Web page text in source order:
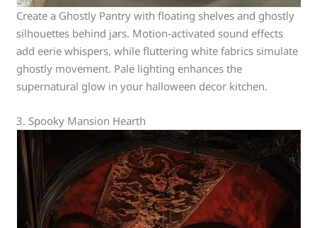
Create a Ghostly Pantry with floating shelves and ghostly
silhouettes behind jars. Motion-activated sound effects
add eerie whispers, while fluttering white fabrics simulate
ghostly movement. Pale lighting enhances the
supernatural glow in your halloween decor kitchen.
3. Spooky Mansion Hearth